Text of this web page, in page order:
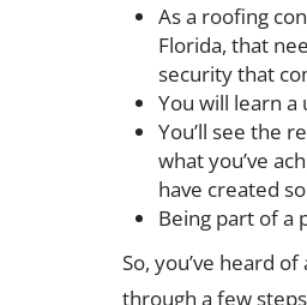
As a roofing
Florida, that
security that
You will learn a
You’ll see the
what you’ve
have created
Being part of a
So, you’ve heard
through a few